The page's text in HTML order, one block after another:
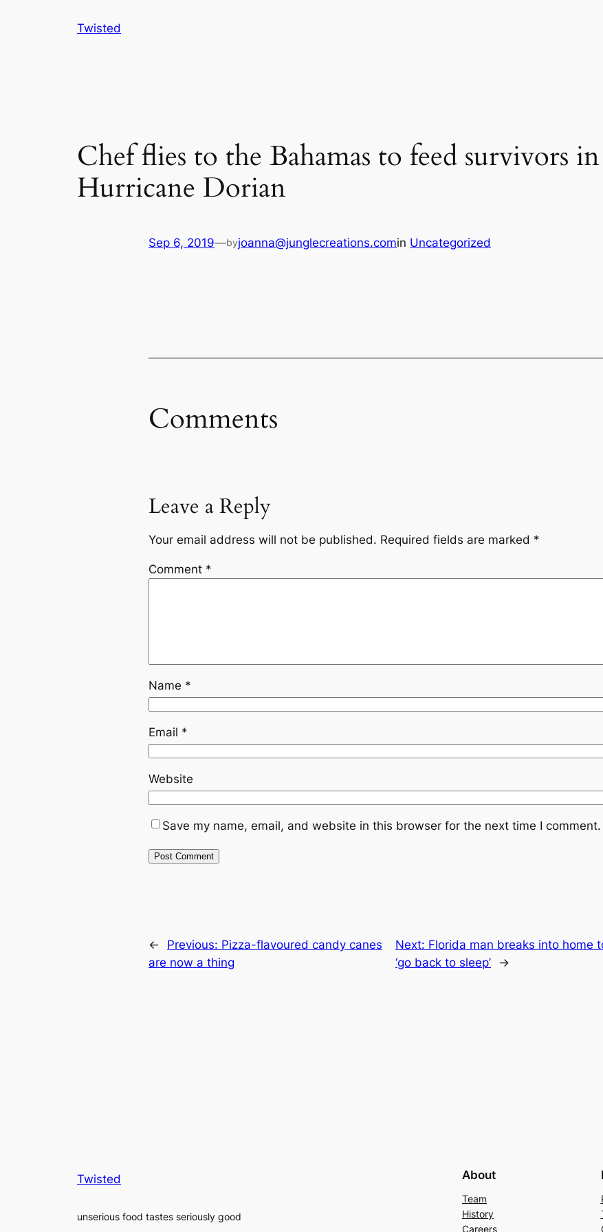
Twisted
Chef flies to the Bahamas to feed survivors
Hurricane Dorian
Sep 6, 2019—byjoanna@junglecreations.comin Uncategorized
Comments
Leave a Reply
Your email address will not be published. Required fields are marked *
Comment *
Name *
Email *
Website
Save my name, email, and website in this browser for the next time I comment.
← Previous: Pizza-flavoured candy canes
are now a thing
Next: Florida man breaks into home
‘go back to sleep’
→
Twisted
unserious food tastes seriously good
About
Team
History
Careers